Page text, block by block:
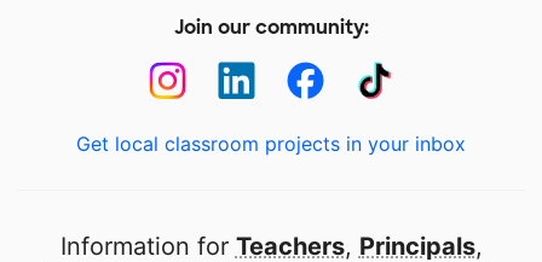
Join our community:
Get local classroom projects in your inbox
Information for Teachers, Principals,